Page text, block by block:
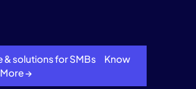
& solutions for SMBs Know
More →